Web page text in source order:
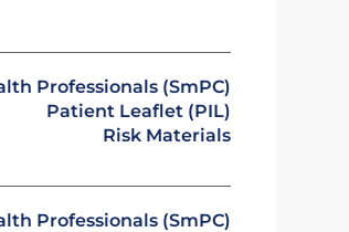
Professionals (SmPC)
Patient Leaflet (PIL)
Risk Materials
Professionals (SmPC)